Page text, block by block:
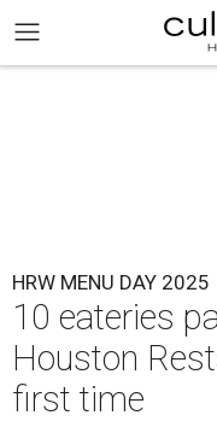
HRW MENU DAY 2025
10 eateries
Houston
first time